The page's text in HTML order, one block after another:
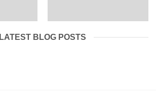
LATEST BLOG POSTS